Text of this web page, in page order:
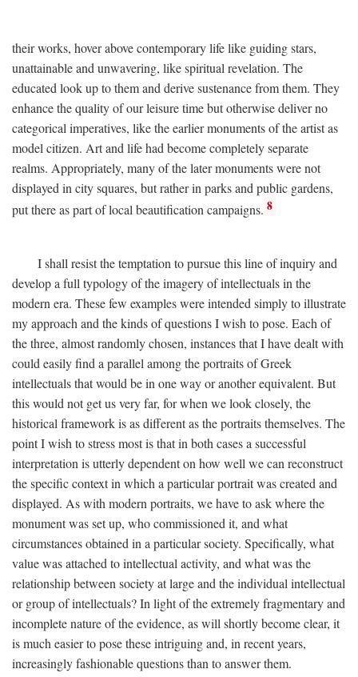
their works, hover above contemporary life like guiding stars,
unattainable and unwavering, like spiritual revelation. The
educated look up to them and derive sustenance from them. They
enhance the quality of our leisure time but otherwise deliver no
categorical imperatives, like the earlier monuments of the artist as
model citizen. Art and life had become completely separate
realms. Appropriately, many of the later monuments were not
displayed in city squares, but rather in parks and public gardens,
put there as part of local beautification campaigns. 8
I shall resist the temptation to pursue this line of inquiry and
develop a full typology of the imagery of intellectuals in the
modern era. These few examples were intended simply to illustrate
my approach and the kinds of questions I wish to pose. Each of
the three, almost randomly chosen, instances that I have dealt with
could easily find a parallel among the portraits of Greek
intellectuals that would be in one way or another equivalent. But
this would not get us very far, for when we look closely, the
historical framework is as different as the portraits themselves. The
point I wish to stress most is that in both cases a successful
interpretation is utterly dependent on how well we can reconstruct
the specific context in which a particular portrait was created and
displayed. As with modern portraits, we have to ask where the
monument was set up, who commissioned it, and what
circumstances obtained in a particular society. Specifically, what
value was attached to intellectual activity, and what was the
relationship between society at large and the individual intellectual
or group of intellectuals? In light of the extremely fragmentary and
incomplete nature of the evidence, as will shortly become clear, it
is much easier to pose these intriguing and, in recent years,
increasingly fashionable questions than to answer them.